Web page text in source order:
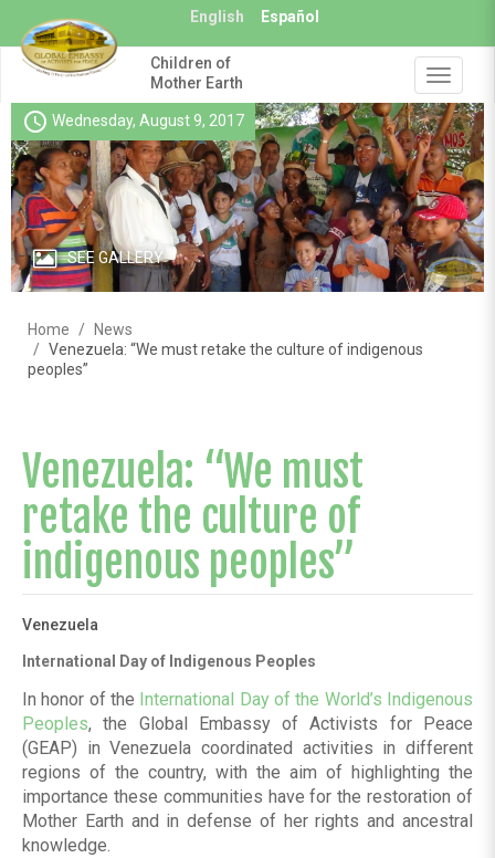
main
content
English Español
Toggle
Children of
Mother Earth
schedule Wednesday, August 9, 2017
SEE GALLERY
Home
News
Venezuela: “We must retake the culture of indigenous
peoples”
Venezuela: “We must
retake the culture of
indigenous peoples”
Venezuela
International Day of Indigenous Peoples
In honor of the International Day of the World’s Indigenous
Peoples, the Global Embassy of Activists for Peace
(GEAP) in Venezuela coordinated activities in different
regions of the country, with the aim of highlighting the
importance these communities have for the restoration of
Mother Earth and in defense of her rights and ancestral
knowledge.